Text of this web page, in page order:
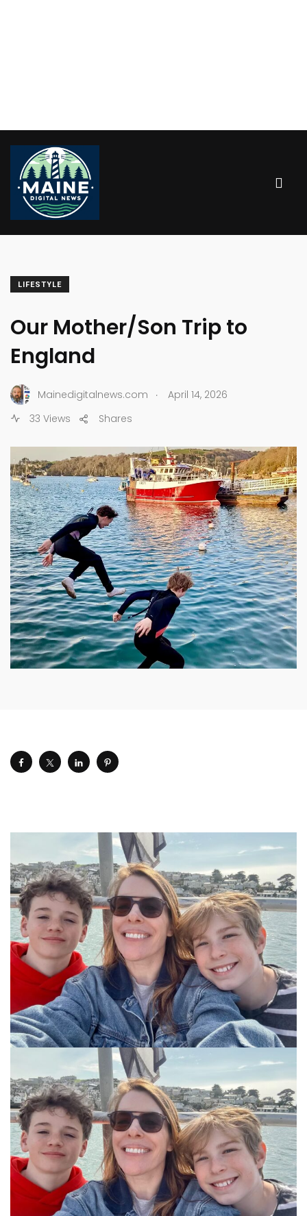
LIFESTYLE
Our Mother/Son Trip to
England
Mainedigitalnews.com .
April 14, 2026
33 Views
Shares